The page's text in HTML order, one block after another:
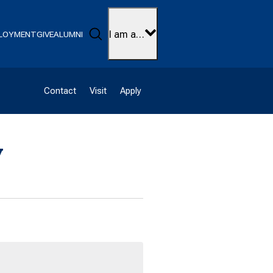
GIVEALUMNI Search
I am a…
Contact Visit Apply